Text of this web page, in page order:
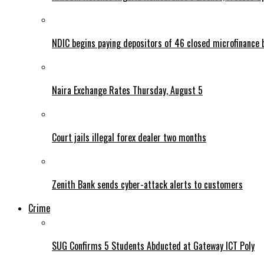
NDIC begins paying depositors of 46 closed microfinance
Naira Exchange Rates Thursday, August 5
Court jails illegal forex dealer two months
Zenith Bank sends cyber-attack alerts to customers
Crime
SUG Confirms 5 Students Abducted at Gateway ICT Poly